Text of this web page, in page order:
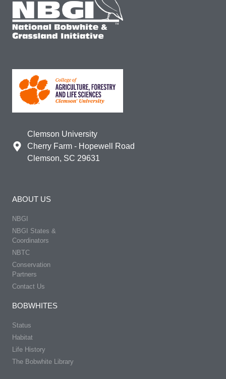
Clemson University
Cherry Farm - Hopewell Road
Clemson, SC 29631
ABOUT US
NBGI
NBGI States &
Coordinators
NBTC
Conservation
Partners
Contact Us
BOBWHITES
Status
Habitat
Life History
The Bobwhite Library